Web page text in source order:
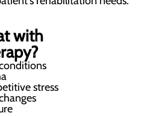
with
stress